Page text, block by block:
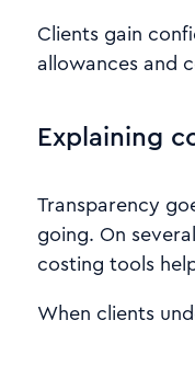
Clients gain
allowances and
Explaining
Transparency
going. On
costing tools
When clients